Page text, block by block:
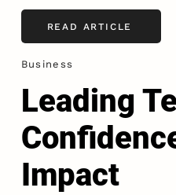
READ ARTICLE
Business
Leading
Impact